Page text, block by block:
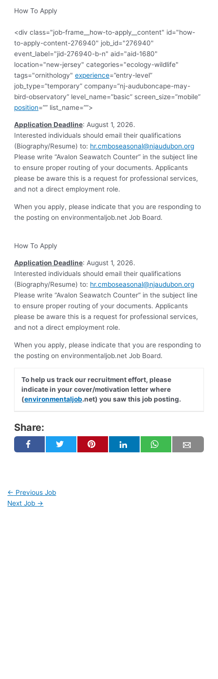
How To Apply
<div class="job-frame__how-to-apply__content" id="how-
to-apply-content-276940" job_id="276940"
event_label="jid-276940-b-n" aid="aid-1680"
location="new-jersey" categories="ecology-wildlife"
tags="ornithology"experience=”entry-level”
job_type=”temporary” company=”nj-auduboncape-may-
bird-observatory” level_name=”basic” screen_size=”mobile”
position=”” list_name=””>
Application Deadline: August 1, 2026.
Interested individuals should email their qualifications
(Biography/Resume) to: hr.cmboseasonal@njaudubon.org
Please write “Avalon Seawatch Counter” in the subject line
to ensure proper routing of your documents. Applicants
please be aware this is a request for professional services,
and not a direct employment role.
When you apply, please indicate that you are responding to
the posting on environmentaljob.net Job Board.
How To Apply
Application Deadline: August 1, 2026.
Interested individuals should email their qualifications
(Biography/Resume) to: hr.cmboseasonal@njaudubon.org
Please write “Avalon Seawatch Counter” in the subject line
to ensure proper routing of your documents. Applicants
please be aware this is a request for professional services,
and not a direct employment role.
When you apply, please indicate that you are responding to
the posting on environmentaljob.net Job Board.
To help us track our recruitment effort, please
indicate in your cover/motivation letter where
(environmentaljob.net) you saw this job posting.
Share:
← Previous Job
Next Job →